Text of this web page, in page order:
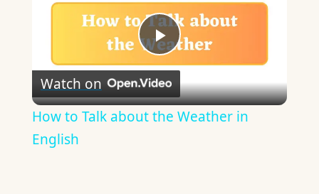
Play
Video
Watch on
How to Talk about the Weather in
English